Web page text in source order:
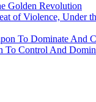
Golden Revolution
of Violence, Under
To Dominate And
To Control And